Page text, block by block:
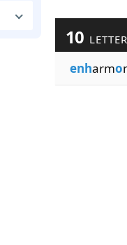
10
enharmo